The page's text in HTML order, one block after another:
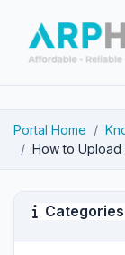
Portal Home
How to Upload
Categories